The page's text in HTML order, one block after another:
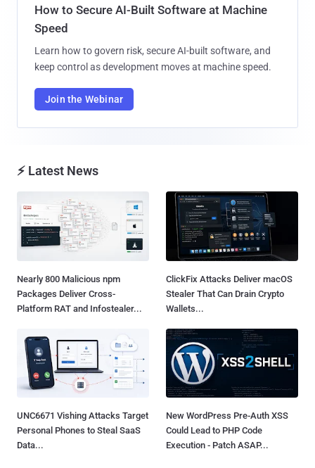
How to Secure AI-Built Software at Machine
Speed
Learn how to govern risk, secure AI-built software, and
keep control as development moves at machine speed.
Join the Webinar
⚡ Latest News
Nearly 800 Malicious npm
Packages Deliver Cross-
Platform RAT and Infostealer...
ClickFix Attacks Deliver macOS
Stealer That Can Drain Crypto
Wallets...
UNC6671 Vishing Attacks Target
Personal Phones to Steal SaaS
Data...
New WordPress Pre-Auth XSS
Could Lead to PHP Code
Execution - Patch ASAP...